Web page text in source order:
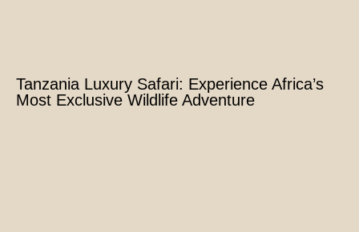
Tanzania Luxury Safari: Experience Africa’s
Most Exclusive Wildlife Adventure